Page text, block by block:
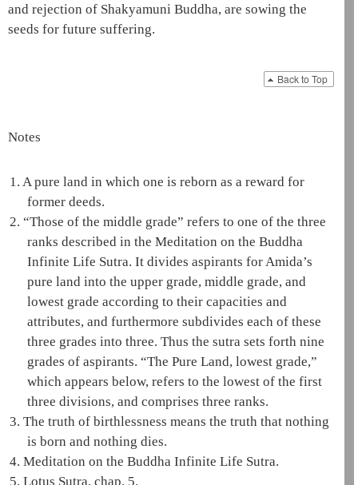
and rejection of Shakyamuni Buddha, are sowing the
seeds for future suffering.
Back to Top
Notes
1. Apure landin which one is reborn as a reward for
former deeds.
2. “Those of the middle grade” refers to one of the three
ranks described in the Meditation on the Buddha
Infinite Life Sutra. It divides aspirants forAmida’s
pure landinto the upper grade, middle grade, and
lowest grade according to their capacities and
attributes, and furthermore subdivides each of these
three grades into three. Thus the sutra sets forth nine
grades of aspirants. “The Pure Land, lowest grade,”
which appears below, refers to the lowest of the first
three divisions, and comprises three ranks.
3. The truth of birthlessness means the truth that nothing
is born and nothing dies.
4. Meditation on the Buddha Infinite Life Sutra.
5. Lotus Sutra, chap. 5.